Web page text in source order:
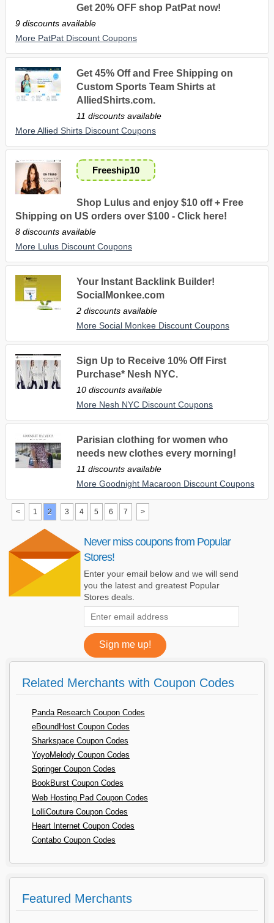
Get 20% OFF shop PatPat now!
9 discounts available
More PatPat Discount Coupons
Get 45% Off and Free Shipping on
Custom Sports Team Shirts at
AlliedShirts.com.
11 discounts available
More Allied Shirts Discount Coupons
Freeship10
Shop Lulus and enjoy $10 off + Free
Shipping on US orders over $100 - Click here!
8 discounts available
More Lulus Discount Coupons
Your Instant Backlink Builder!
SocialMonkee.com
2 discounts available
More Social Monkee Discount Coupons
Sign Up to Receive 10% Off First
Purchase* Nesh NYC.
10 discounts available
More Nesh NYC Discount Coupons
Parisian clothing for women who
needs new clothes every morning!
11 discounts available
More Goodnight Macaroon Discount Coupons
< 1 2 3 4 5 6 7 >
Never miss coupons from Popular
Stores!
Enter your email below and we will send
you the latest and greatest Popular
Stores deals.
Related Merchants with Coupon Codes
Panda Research Coupon Codes
eBoundHost Coupon Codes
Sharkspace Coupon Codes
YoyoMelody Coupon Codes
Springer Coupon Codes
BookBurst Coupon Codes
Web Hosting Pad Coupon Codes
LolliCouture Coupon Codes
Heart Internet Coupon Codes
Contabo Coupon Codes
Featured Merchants